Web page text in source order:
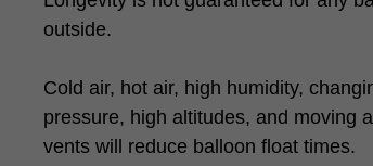
outside.
Cold air, hot air, high humidity,
pressure, high altitudes, and moving
vents will reduce balloon float times.